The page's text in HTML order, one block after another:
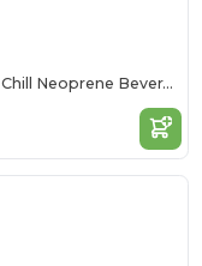
Liberty Bags Summer Chill Neoprene Beverage Cooler